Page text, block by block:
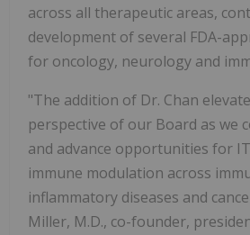
across all therapeutic areas,
development of several FDA-
for oncology, neurology and
"The addition of Dr. Chan
perspective of our Board as we
and advance opportunities for
immune modulation across
inflammatory diseases and
Miller, M.D., co-founder,